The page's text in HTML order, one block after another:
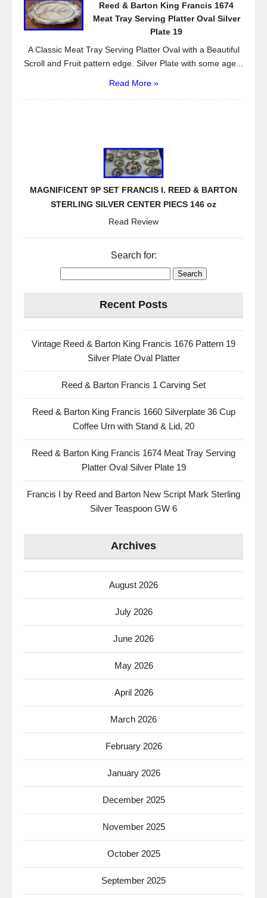
Reed & Barton King Francis 1674
Meat Tray Serving Platter Oval Silver
Plate 19
A Classic Meat Tray Serving Platter Oval with a Beautiful
Scroll and Fruit pattern edge. Silver Plate with some age...
Read More »
MAGNIFICENT 9P SET FRANCIS I. REED & BARTON
STERLING SILVER CENTER PIECS 146 oz
Read Review
Search for:
Recent Posts
Vintage Reed & Barton King Francis 1676 Pattern 19
Silver Plate Oval Platter
Reed & Barton Francis 1 Carving Set
Reed & Barton King Francis 1660 Silverplate 36 Cup
Coffee Urn with Stand & Lid, 20
Reed & Barton King Francis 1674 Meat Tray Serving
Platter Oval Silver Plate 19
Francis I by Reed and Barton New Script Mark Sterling
Silver Teaspoon GW 6
Archives
August 2026
July 2026
June 2026
May 2026
April 2026
March 2026
February 2026
January 2026
December 2025
November 2025
October 2025
September 2025